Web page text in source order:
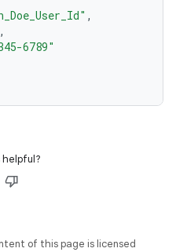
,
,
6789"
helpful?
of this page is licensed